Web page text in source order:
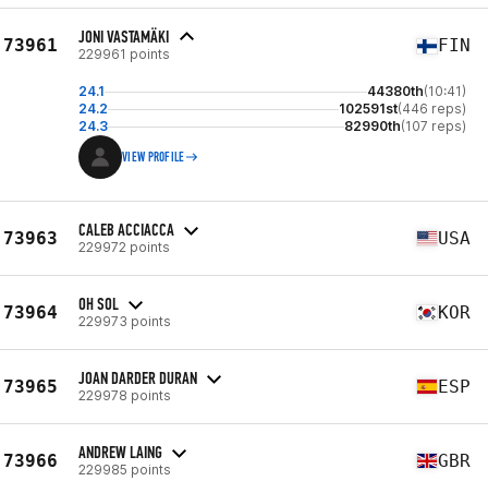
73961 JONI VASTAMÄKI
229961 points FIN
24.1 44380th(10:41)
24.2
102591st(446 reps)
24.3
82990th(107 reps)
VIEW PROFILE
73963 CALEB ACCIACCA
229972 points USA
73964 OH SOL
229973 points KOR
73965 JOAN DARDER DURAN
229978 points ESP
73966 ANDREW LAING
229985 points GBR